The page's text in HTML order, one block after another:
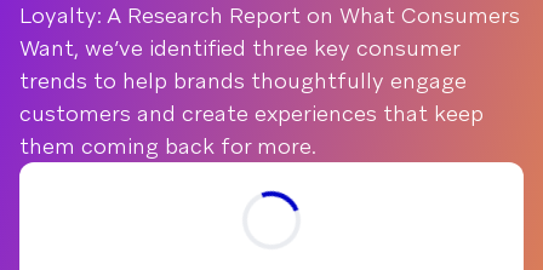
Loyalty: A Research Report on What Consumers
Want, we’ve identified three key consumer
trends to help brands thoughtfully engage
customers and create experiences that keep
them coming back for more.